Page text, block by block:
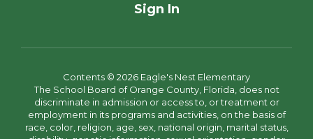
Sign In
Contents © 2026 Eagle's Nest Elementary
The School Board of Orange County, Florida, does not
discriminate in admission or access to, or treatment or
employment in its programs and activities, on the basis of
race, color, religion, age, sex, national origin, marital status,